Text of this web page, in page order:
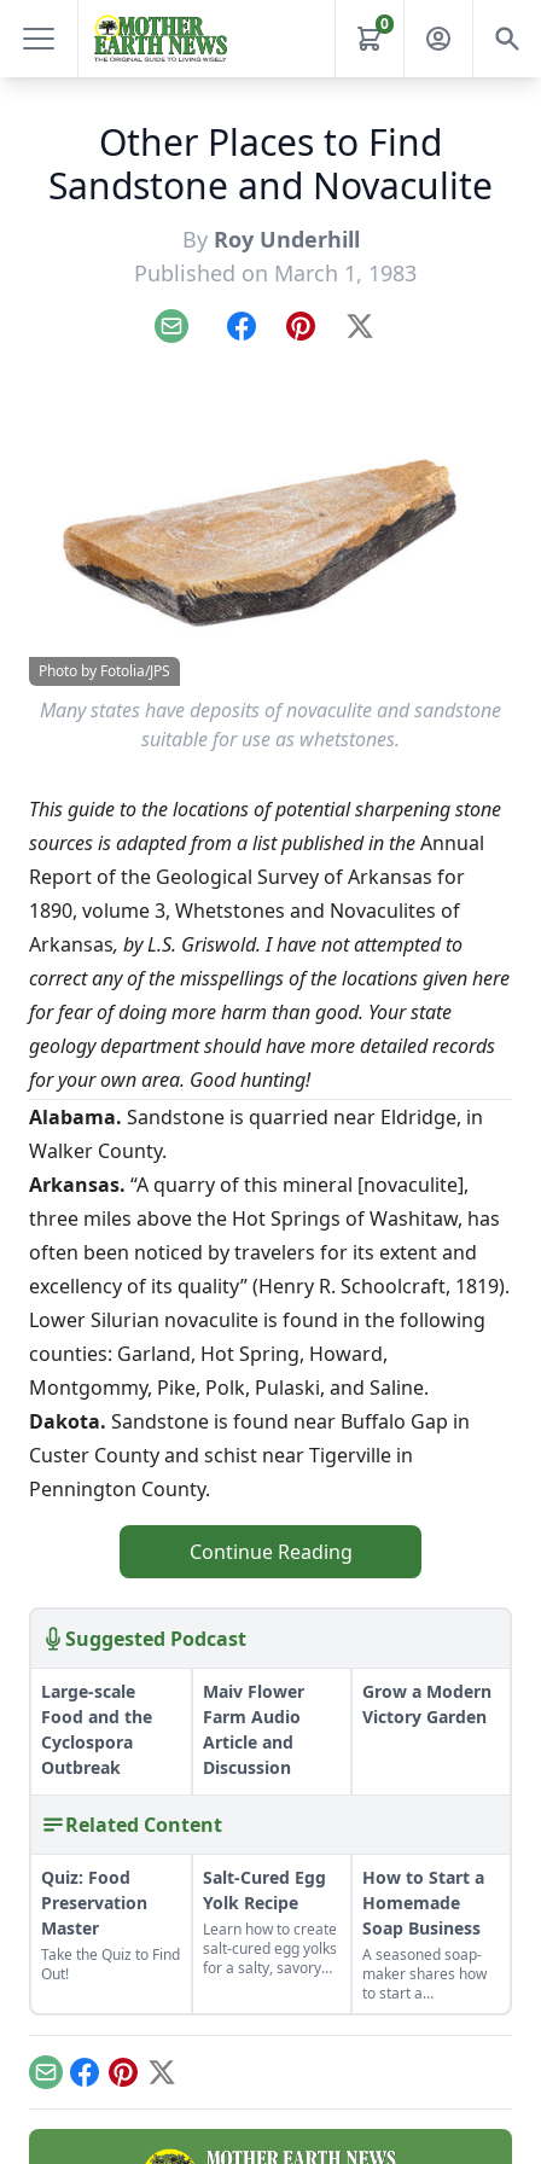
0
Other Places to Find
Sandstone and Novaculite
By Roy Underhill
Published on March 1, 1983
Email FacebookPinterest
X
Photo by Fotolia/JPS
Many states have deposits of novaculite and sandstone
suitable for use as whetstones.
This guide to the locations of potential sharpening stone
sources is adapted from a list published in theAnnual
Report of the Geological Survey of Arkansas for
1890, volume 3, Whetstones and Novaculites of
Arkansas, by L.S. Griswold. I have not attempted to
correct any of the misspellings of the locations given here
for fear of doing more harm than good. Your state
geology department should have more detailed records
for your own area. Good hunting!
Alabama. Sandstone is quarried near Eldridge, in
Walker County.
Arkansas. “A quarry of this mineral [novaculite],
three miles above the Hot Springs of Washitaw, has
often been noticed by travelers for its extent and
excellency of its quality” (Henry R. Schoolcraft, 1819).
Lower Silurian novaculite is found in the following
counties: Garland, Hot Spring, Howard,
Montgommy, Pike, Polk, Pulaski, and Saline.
Dakota. Sandstone is found near Buffalo Gap in
Custer County and schist near Tigerville in
Pennington County.
Continue Reading
Suggested Podcast
Large-scale
Food and the
Cyclospora
Outbreak
Maiv Flower
Farm Audio
Article and
Discussion
Grow a Modern
Victory Garden
Related Content
Quiz: Food
Preservation
Master
Take the Quiz to Find
Out!
Salt-Cured Egg
Yolk Recipe
Learn how to create
salt-cured egg yolks
for a salty, savory
How to Start a
Homemade
Soap Business
A seasoned soap-
maker shares how
to start a
homemade soap
business and avoid
EmailFacebook
Pinterest
X